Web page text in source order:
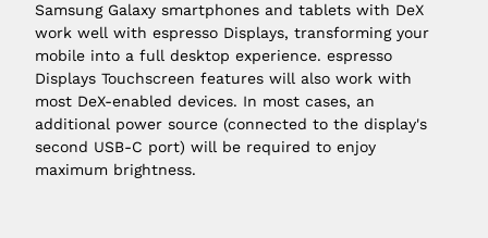
Samsung Galaxy smartphones and tablets with DeX
work well with espresso Displays, transforming your
mobile into a full desktop experience. espresso
Displays Touchscreen features will also work with
most DeX-enabled devices. In most cases, an
additional power source (connected to the display's
second USB-C port) will be required to enjoy
maximum brightness.